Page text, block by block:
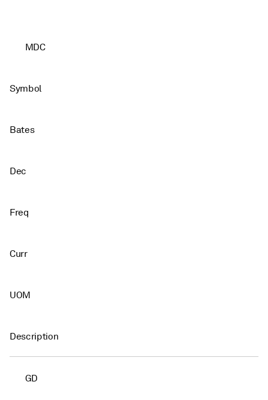
MDC
Symbol
Bates
Dec
Freq
Curr
UOM
Description
GD